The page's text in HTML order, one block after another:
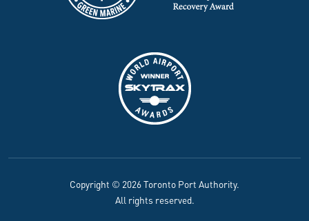
Copyright © 2026 Toronto Port Authority.
All rights reserved.